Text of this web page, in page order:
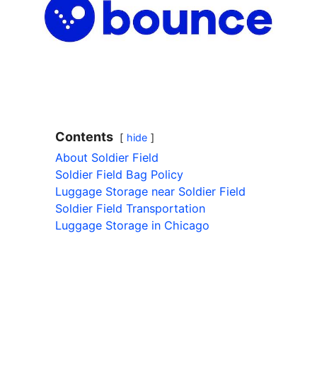
Contents hide
About Soldier Field
Soldier Field Bag Policy
Luggage Storage near Soldier Field
Soldier Field Transportation
Luggage Storage in Chicago